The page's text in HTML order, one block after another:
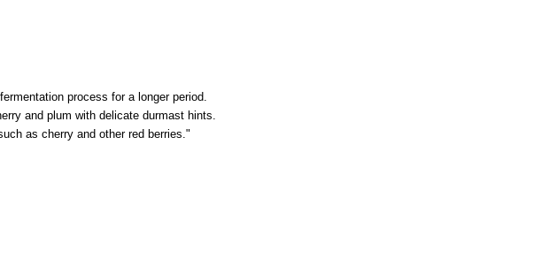
process for a longer period.
and plum with delicate durmast hints.
as cherry and other red berries."